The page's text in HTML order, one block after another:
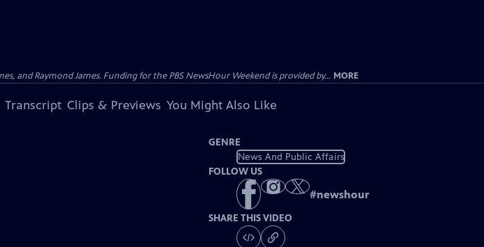
and Raymond James. Funding for the PBS NewsHour Weekend is provided by... MORE
Transcript Clips & Previews You Might Also Like
GENRE
News And Public Affairs
FOLLOW US
#newshour
SHARE THIS VIDEO